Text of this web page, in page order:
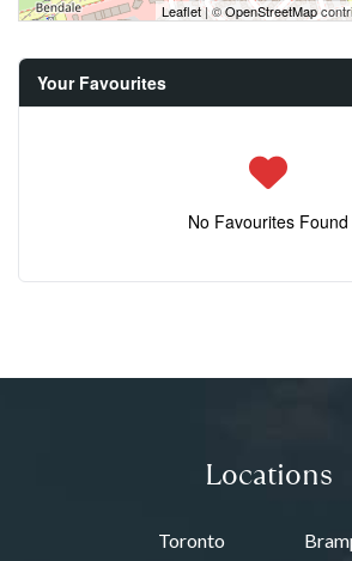
Leaflet| ©OpenStreetMap
Your Favourites
No Favourites Found
Locations
Toronto